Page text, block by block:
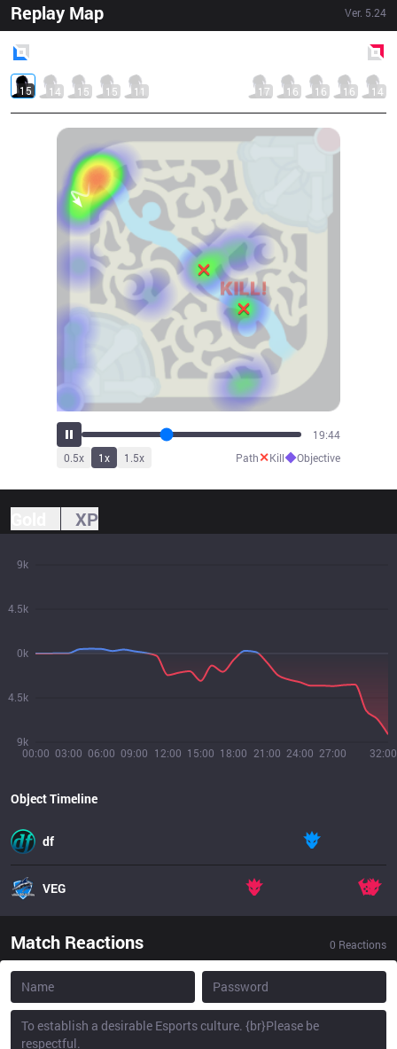
Replay Map Ver. 5.24
15 14 15 15 11 17 16 16 16 14
21:34
0.5x 1x 1.5x Path✕Kill◆Objective
XP
00:00 03:00 06:00 09:00 12:00 15:00 18:00 21:00 24:00 27:00 32:00
9k
4.5k
0k
4.5k
9k
Object Timeline
df
VEG
Match Reactions 0 Reactions